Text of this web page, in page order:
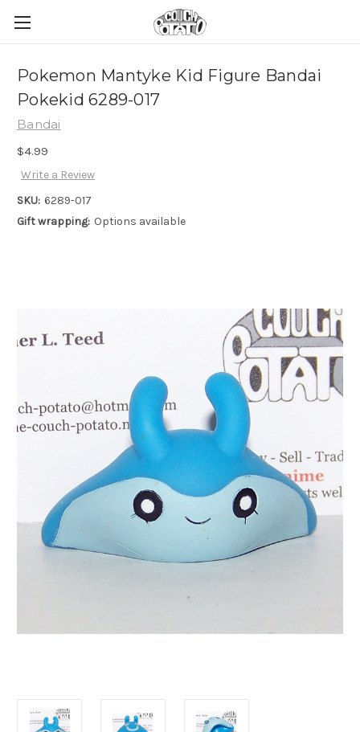
Pokemon Mantyke Kid Figure Bandai
Pokekid 6289-017
Bandai
$4.99
Write a Review
SKU: 6289-017
Gift wrapping: Options available